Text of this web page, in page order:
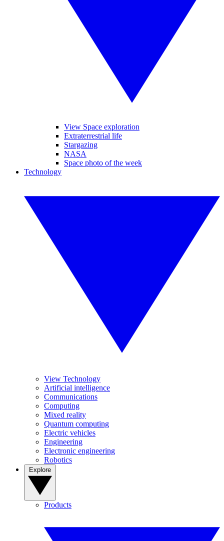
View Space exploration
Extraterrestrial life
Stargazing
NASA
Space photo of the week
Technology
View Technology
Artificial intelligence
Communications
Computing
Mixed reality
Quantum computing
Electric vehicles
Engineering
Electronic engineering
Robotics
Products